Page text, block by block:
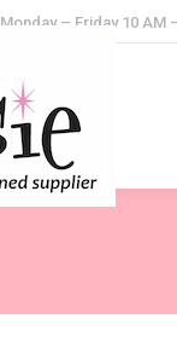
Monday – Friday 10 AM